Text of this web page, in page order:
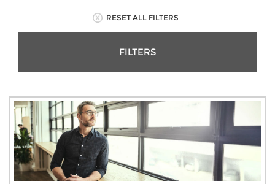
RESET ALL FILTERS
FILTERS